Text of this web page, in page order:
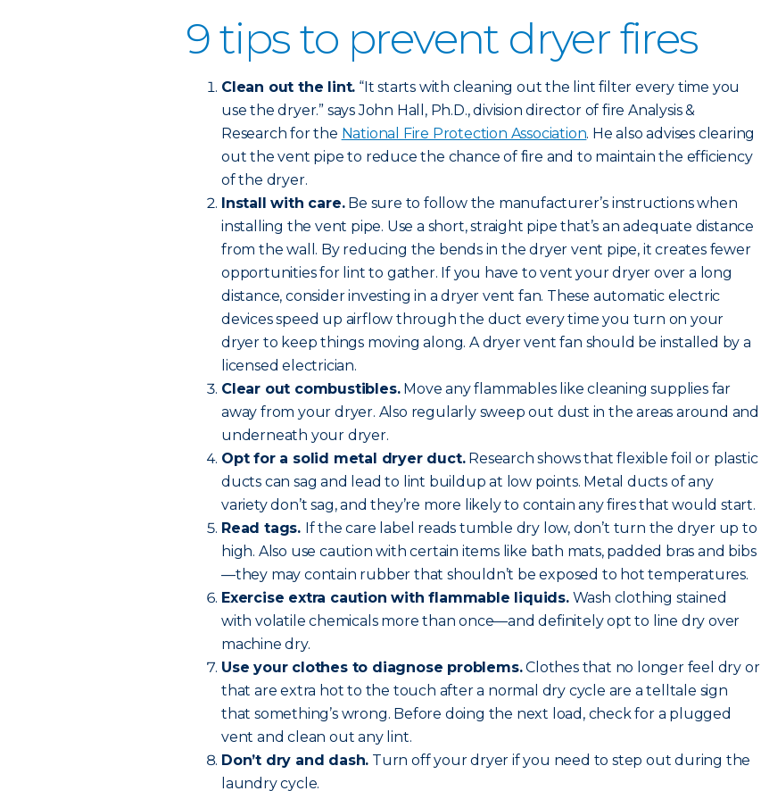
9 tips to prevent dryer fires
Clean out the lint. “It starts with cleaning out the lint filter every time you
use the dryer.” says John Hall, Ph.D., division director of fire Analysis &
Research for the National Fire Protection Association. He also advises clearing
out the vent pipe to reduce the chance of fire and to maintain the efficiency
of the dryer.
Install with care.Be sure to follow the manufacturer’s instructions when
installing the vent pipe. Use a short, straight pipe that’s an adequate distance
from the wall. By reducing the bends in the dryer vent pipe, it creates fewer
opportunities for lint to gather. If you have to vent your dryer over a long
distance, consider investing in a dryer vent fan. These automatic electric
devices speed up airflow through the duct every time you turn on your
dryer to keep things moving along. A dryer vent fan should be installed by a
licensed electrician.
Clear out combustibles.Move any flammables like cleaning supplies far
away from your dryer. Also regularly sweep out dust in the areas around and
underneath your dryer.
Opt for a solid metal dryer duct.Research shows that flexible foil or plastic
ducts can sag and lead to lint buildup at low points. Metal ducts of any
variety don’t sag, and they’re more likely to contain any fires that would start.
Read tags. If the care label reads tumble dry low, don’t turn the dryer up to
high. Also use caution with certain items like bath mats, padded bras and bibs
—they may contain rubber that shouldn’t be exposed to hot temperatures.
Exercise extra caution with flammable liquids.Wash clothing stained
with volatile chemicals more than once—and definitely opt to line dry over
machine dry.
Use your clothes to diagnose problems.Clothes that no longer feel dry or
that are extra hot to the touch after a normal dry cycle are a telltale sign
that something’s wrong. Before doing the next load, check for a plugged
vent and clean out any lint.
Don’t dry and dash. Turn off your dryer if you need to step out during the
laundry cycle.